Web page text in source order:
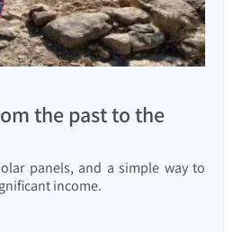
the past to the
panels, and a simple way to
income.